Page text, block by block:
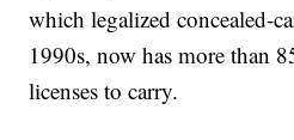
which legalized concealed-
1990s, now has more than
licenses to carry.